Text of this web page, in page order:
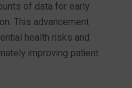
of data for early
This advancement
health risks and
improving patient